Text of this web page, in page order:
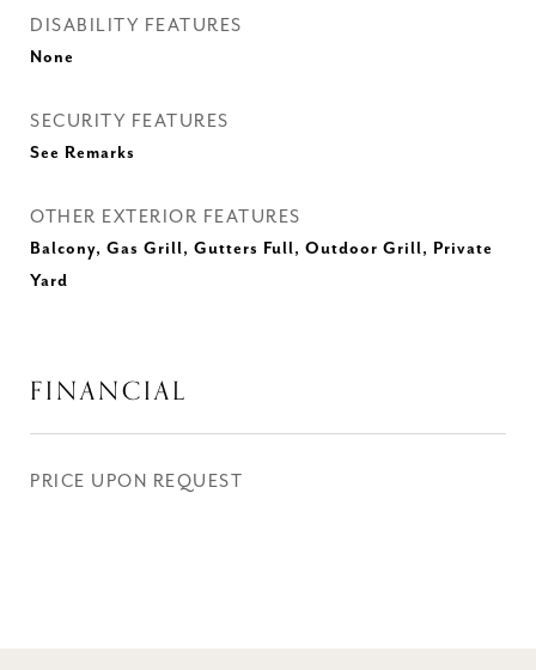
DISABILITY FEATURES
None
SECURITY FEATURES
See Remarks
OTHER EXTERIOR FEATURES
Balcony, Gas Grill, Gutters Full, Outdoor Grill, Private
Yard
FINANCIAL
PRICE UPON REQUEST